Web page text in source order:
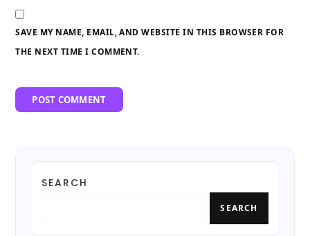
SAVE MY NAME, EMAIL, AND WEBSITE IN THIS BROWSER FOR
THE NEXT TIME I COMMENT.
SEARCH
SEARCH